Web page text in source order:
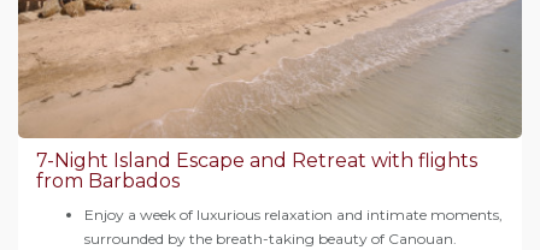
7-Night Island Escape and Retreat with flights
from Barbados
Enjoy a week of luxurious relaxation and intimate moments,
surrounded by the breath-taking beauty of Canouan.